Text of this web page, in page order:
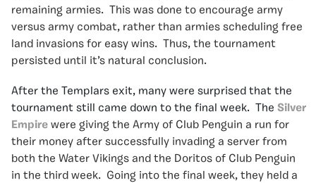
remaining armies. This was done to encourage army
versus army combat, rather than armies scheduling free
land invasions for easy wins. Thus, the tournament
persisted until it’s natural conclusion.
After the Templars exit, many were surprised that the
tournament still came down to the final week. The Silver
Empire were giving the Army of Club Penguin a run for
their money after successfully invading a server from
both the Water Vikings and the Doritos of Club Penguin
in the third week. Going into the final week, they held a